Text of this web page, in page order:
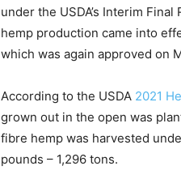
under the USDA’s Interim
hemp production came into
which was again approved on
According to the USDA 2021
grown out in the open was
fibre hemp was harvested
pounds – 1,296 tons.